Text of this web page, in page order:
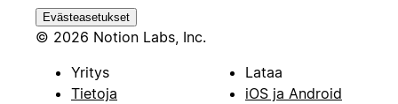
Evästeasetukset
© 2026 Notion Labs, Inc.
Yritys
Tietoja
Lataa
iOS ja Android